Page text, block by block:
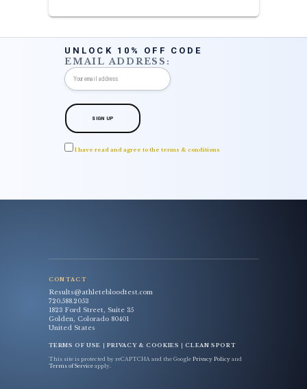
UNLOCK 10% OFF CODE
EMAIL ADDRESS:
I have read and agree to the terms & conditions
CONTACT
Results@athletebloodtest.com
720.588.2053
1823 Ford Street, Suite 35
Golden, Colorado 80401
United States
TERMS OF USE | PRIVACY & COOKIES |CLEAN SPORT
This site is protected by reCAPTCHA and the Google Privacy Policyand
Terms of Serviceapply.